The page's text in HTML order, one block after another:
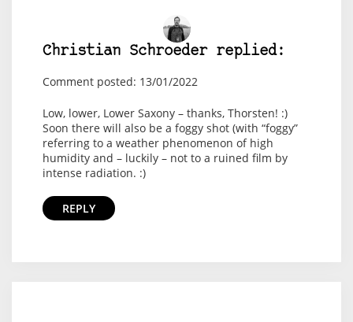
Christian Schroeder replied:
Comment posted: 13/01/2022
Low, lower, Lower Saxony – thanks, Thorsten! :)
Soon there will also be a foggy shot (with “foggy”
referring to a weather phenomenon of high
humidity and – luckily – not to a ruined film by
intense radiation. :)
REPLY